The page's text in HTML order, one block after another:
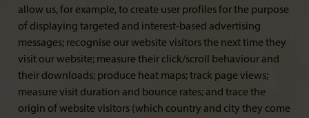
allow us, for example, to create user profiles for the purpose
of displaying targeted and interest-based advertising
messages; recognise our website visitors the next time they
visit our website; measure their click/scroll behaviour and
their downloads; produce heat maps; track page views;
measure visit duration and bounce rates; and trace the
origin of website visitors (which country and city they come